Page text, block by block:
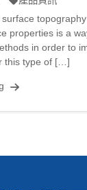
properties is a
in order to
this type of […]